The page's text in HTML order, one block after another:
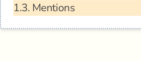
1.3. Mentions